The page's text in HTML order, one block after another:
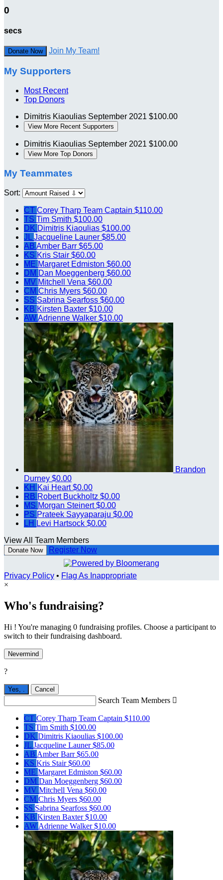
0
secs
Donate Now Join My Team!
My Supporters
Most Recent
Top Donors
Dimitris Kiaoulias September 2021 $100.00
View More Recent Supporters
Dimitris Kiaoulias September 2021 $100.00
View More Top Donors
My Teammates
Sort:
CT Corey Tharp Team Captain $110.00
TS Tim Smith $100.00
DK Dimitris Kiaoulias $100.00
JL Jacqueline Launer $85.00
AB Amber Barr $65.00
KS Kris Stair $60.00
ME Margaret Edmiston $60.00
DM Dan Moeggenberg $60.00
MV Mitchell Vena $60.00
CM Chris Myers $60.00
SS Sabrina Searfoss $60.00
KB Kirsten Baxter $10.00
AWAdrienne Walker $10.00
Brandon
Durney $0.00
KH Kai Heart$0.00
RB Robert Buckholtz $0.00
MS Morgan Steinert$0.00
PS Prateek Sayyaparaju $0.00
LH Levi Hartsock $0.00
View All Team Members
Donate Now Register Now
Privacy Policy • Flag As Inappropriate
×
Who's fundraising?
Hi ! You're managing 0 fundraising profiles. Choose a participant to
switch to their fundraising dashboard.
Nevermind
?
Yes, Cancel
Search Team Members 
CT Corey Tharp Team Captain $110.00
TS Tim Smith $100.00
DK Dimitris Kiaoulias $100.00
JL Jacqueline Launer$85.00
AB Amber Barr$65.00
KS Kris Stair$60.00
ME Margaret Edmiston $60.00
DM Dan Moeggenberg $60.00
MV Mitchell Vena $60.00
CM Chris Myers $60.00
SS Sabrina Searfoss $60.00
KB Kirsten Baxter$10.00
AW Adrienne Walker$10.00